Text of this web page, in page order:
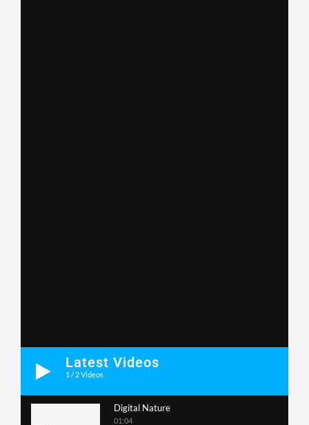
Latest Videos
1 / 2Videos
Digital Nature
01:04